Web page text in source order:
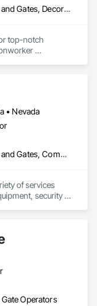
Chain Link Fences and Gates, Decorative Metal Fences and Gates, Fences and Gates, Structural Steel
top-notch
• Nevada
Chain Link Fences and Gates, Commercial Equipment, Composite Fences and Gates, Expanded Metal Fences and Gates, Fences and Gates, Gate Operators, Metal Doors and Frames, Metal Fabrications, Special Function Doors, Specialty Doors and Frames, Temporary Fencing
of services
security
are always on
quality of work.
of the usual
pricing
the
Operators